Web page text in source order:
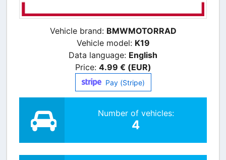
Vehicle brand: BMWMOTORRAD
Vehicle model: K19
Data language: English
Price: 4.99 € (EUR)
Pay (Stripe)
Number of vehicles:
4